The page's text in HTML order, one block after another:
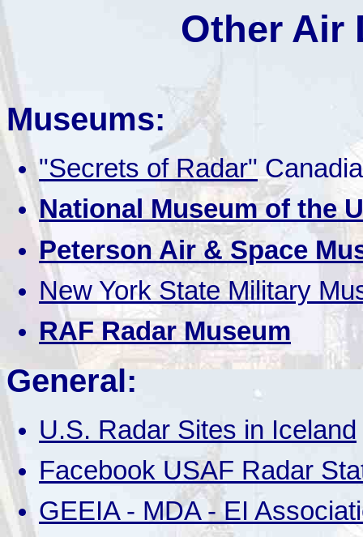
Other Air
Museums:
"Secrets of Radar"
National Museum of the
Peterson Air & Space
New York State Military
RAF Radar Museum
General:
U.S. Radar Sites in Iceland
Facebook USAF Radar
GEEIA - MDA - EI